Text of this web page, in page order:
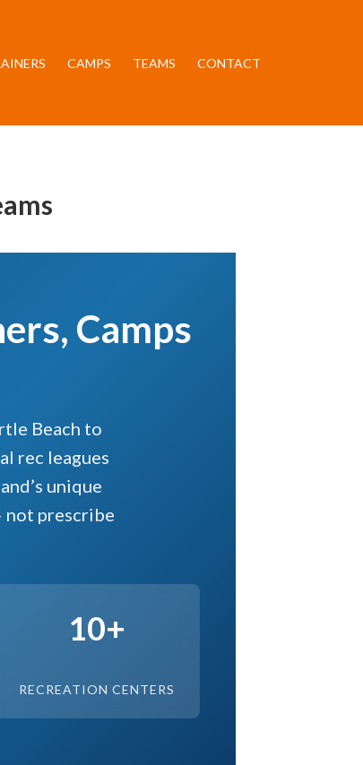
CAMPS TEAMS CONTACT
Camps
Beach to
rec leagues
unique
not prescribe
10+
RECREATION CENTERS